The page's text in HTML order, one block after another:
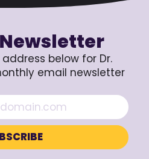
below for Dr.
email newsletter